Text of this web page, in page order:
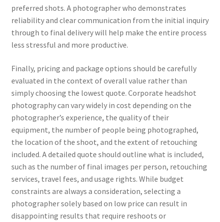
preferred shots. A photographer who demonstrates
reliability and clear communication from the initial inquiry
through to final delivery will help make the entire process
less stressful and more productive.
Finally, pricing and package options should be carefully
evaluated in the context of overall value rather than
simply choosing the lowest quote. Corporate headshot
photography can vary widely in cost depending on the
photographer’s experience, the quality of their
equipment, the number of people being photographed,
the location of the shoot, and the extent of retouching
included. A detailed quote should outline what is included,
such as the number of final images per person, retouching
services, travel fees, and usage rights. While budget
constraints are always a consideration, selecting a
photographer solely based on low price can result in
disappointing results that require reshoots or